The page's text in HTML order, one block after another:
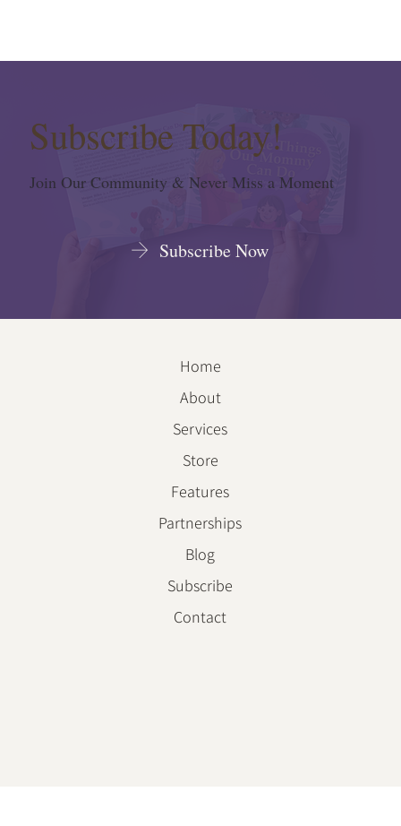
Subscribe Today!
Home
About
Services
Store
Features
Partnerships
Blog
Subscribe